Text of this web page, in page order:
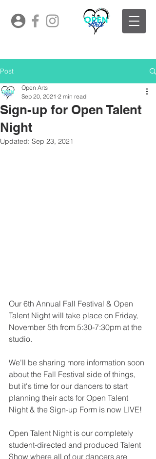
Post
Sign-up for Open Talent
Night
Open Arts
Sep 20, 2021 2 min read
Updated: Sep 23, 2021
Our 6th Annual Fall Festival & Open
Talent Night will take place on Friday,
November 5th from 5:30-7:30pm at the
studio.
We'll be sharing more information soon
about the Fall Festival side of things,
but it's time for our dancers to start
planning their acts for Open Talent
Night & the Sign-up Form is now LIVE!
Open Talent Night is our completely
student-directed and produced Talent
Show where all of our dancers are